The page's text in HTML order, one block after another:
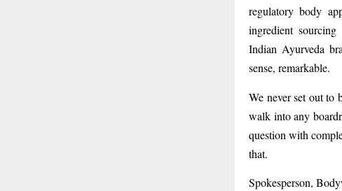
regulatory body
ingredient
Indian Ayurveda
sense, remarkable.
We never set out to
walk into any
question with
that.
Spokesperson,